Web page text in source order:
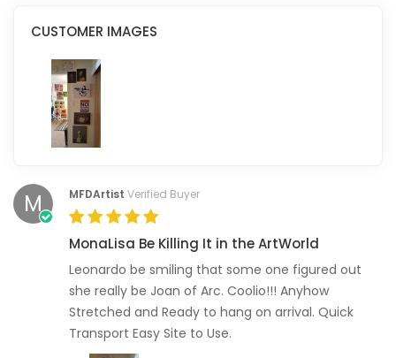
CUSTOMER IMAGES
M MFDArtist Verified Buyer
MonaLisa Be Killing It in the ArtWorld
Leonardo be smiling that some one figured out
she really be Joan of Arc. Coolio!!! Anyhow
Stretched and Ready to hang on arrival. Quick
Transport Easy Site to Use.